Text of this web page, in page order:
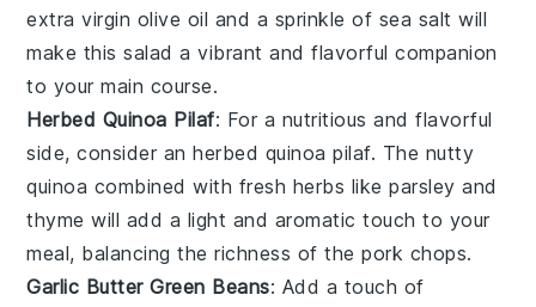
extra virgin olive oil and a sprinkle of sea salt will
make this salad a vibrant and flavorful companion
to your main course.
Herbed Quinoa Pilaf: For a nutritious and flavorful
side, consider anherbed quinoa pilaf. The nutty
quinoa combined with fresh herbs likeparsley and
thyme will add a light and aromatic touch to your
meal, balancing the richness of the pork chops.
Garlic Butter Green Beans: Add a touch of